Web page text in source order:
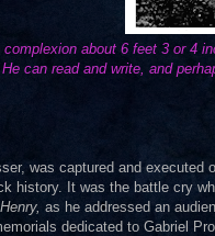
about 6 feet 3 or 4
can read and write, and
was captured and
history. It was the battle cry
as he addressed an
dedicated to Gabriel